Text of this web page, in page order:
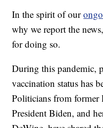
In the spirit of our
why we report the
for doing so.
During this pandemic,
vaccination status has
Politicians from former
President Biden, and